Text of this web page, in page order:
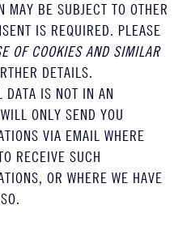
MAY BE SUBJECT TO OTHER
IS REQUIRED. PLEASE
OF COOKIES AND SIMILAR
DETAILS.
DATA IS NOT IN AN
ONLY SEND YOU
VIA EMAIL WHERE
RECEIVE SUCH
OR WHERE WE HAVE